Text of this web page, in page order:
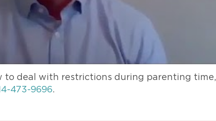
to deal with restrictions during parenting time,
473-9696.